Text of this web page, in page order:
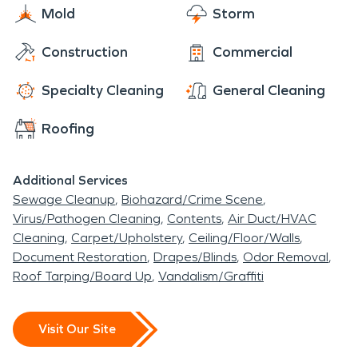
remediation process.
Mold Storm
Construction Commercial
Specialty Cleaning General Cleaning
Roofing
Additional Services
Sewage Cleanup Biohazard/Crime Scene
Virus/Pathogen Cleaning Contents Air Duct/HVAC
Cleaning Carpet/Upholstery Ceiling/Floor/Walls
Document Restoration Drapes/Blinds Odor Removal
Roof Tarping/Board Up Vandalism/Graffiti
Visit Our Site